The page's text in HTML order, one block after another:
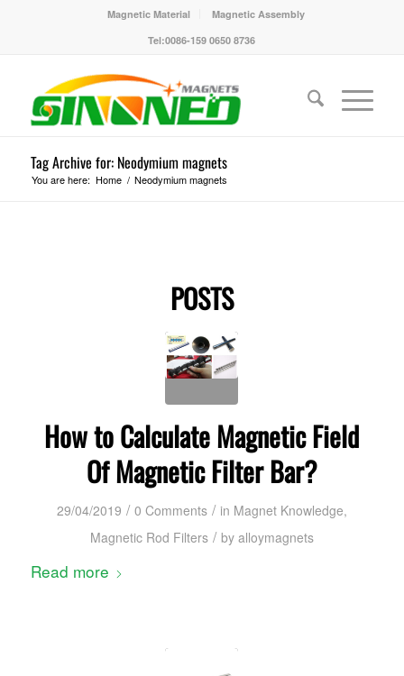
Magnetic Material
Magnetic Assembly
Tel:0086-159 0650 8736
Tag Archive for: Neodymium magnets
You are here: Home / Neodymium magnets
POSTS
How to Calculate Magnetic Field
Of Magnetic Filter Bar?
29/04/2019 / 0 Comments / in Magnet Knowledge,
Magnetic Rod Filters / by alloymagnets
Read more